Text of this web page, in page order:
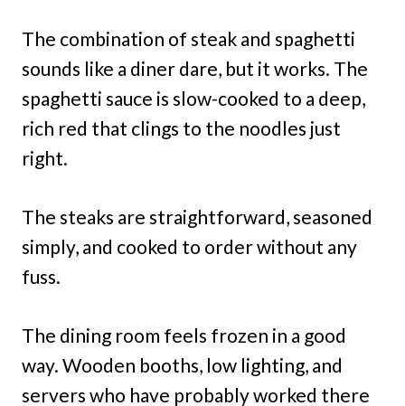
The combination of steak and spaghetti
sounds like a diner dare, but it works. The
spaghetti sauce is slow-cooked to a deep,
rich red that clings to the noodles just
right.
The steaks are straightforward, seasoned
simply, and cooked to order without any
fuss.
The dining room feels frozen in a good
way. Wooden booths, low lighting, and
servers who have probably worked there